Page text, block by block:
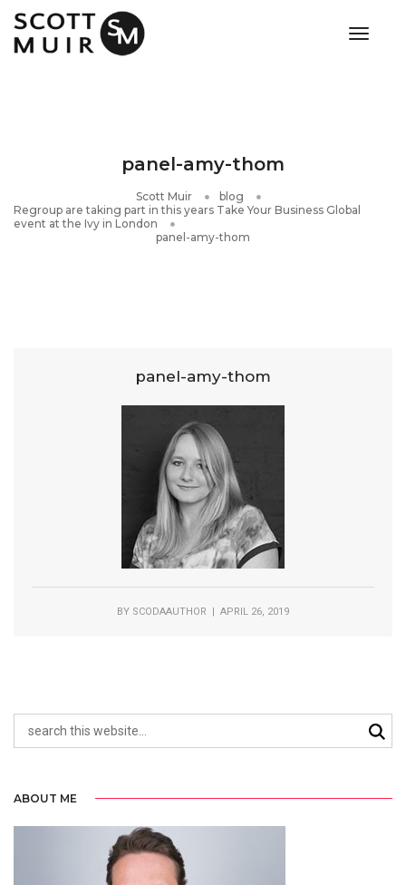
panel-amy-thom
Scott Muir
blog
Regroup are taking part in this years Take Your Business Global
event at the Ivy in London
panel-amy-thom
panel-amy-thom
BY SCODAAUTHOR | APRIL 26, 2019
ABOUT ME